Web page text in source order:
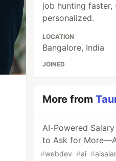
job hunting faster,
personalized.
LOCATION
Bangalore, India
JOINED
More from
AI-Powered
to Ask for
#webdev #ai #